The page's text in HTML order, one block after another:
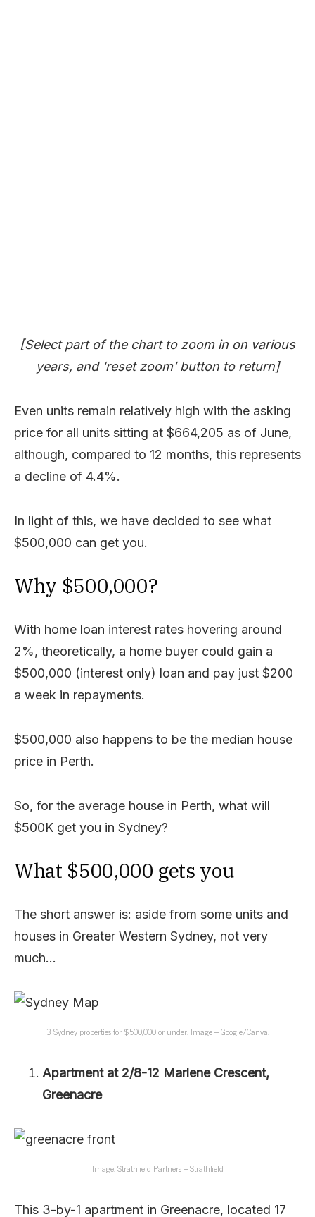
[Select part of the chart to zoom in on various
years, and ‘reset zoom’ button to return]
Even units remain relatively high with the asking
price for all units sitting at $664,205 as of June,
although, compared to 12 months, this represents
a decline of 4.4%.
In light of this, we have decided to see what
$500,000 can get you.
Why $500,000?
With home loan interest rates hovering around
2%, theoretically, a home buyer could gain a
$500,000 (interest only) loan and pay just $200
a week in repayments.
$500,000 also happens to be the median house
price in Perth.
So, for the average house in Perth, what will
$500K get you in Sydney?
What $500,000 gets you
The short answer is: aside from some units and
houses in Greater Western Sydney, not very
much…
3 Sydney properties for $500,000 or under. Image – Google/Canva.
Apartment at 2/8-12 Marlene Crescent,
Greenacre
Image: Strathfield Partners – Strathfield
This 3-by-1 apartment in Greenacre, located 17